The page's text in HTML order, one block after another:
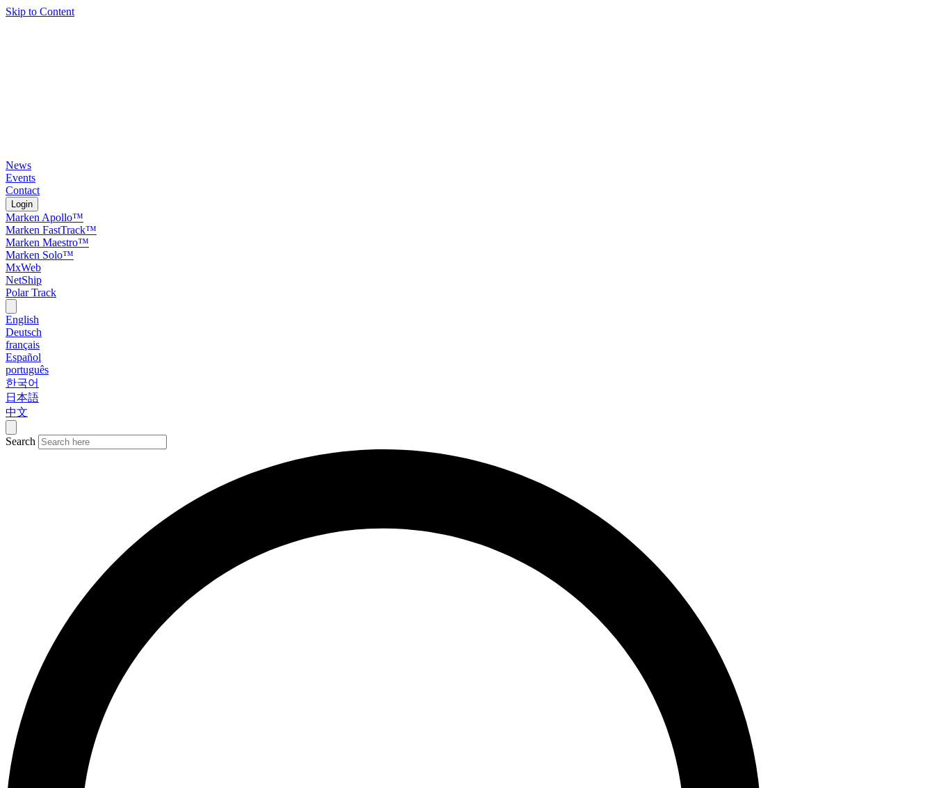
Skip to Content
News
Events
Contact
Login
Marken Apollo™
Marken FastTrack™
Marken Maestro™
Marken Solo™
MxWeb
NetShip
Polar Track
English
Deutsch
français
Español
português
한국어
日本語
中文
Search